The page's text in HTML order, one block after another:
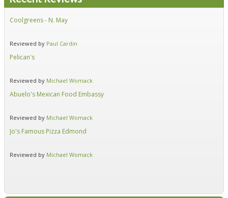
Coolgreens - N. May
Reviewed by Paul Cardin
Pelican's
Reviewed by Michael Womack
Abuelo's Mexican Food Embassy
Reviewed by Michael Womack
Jo's Famous Pizza Edmond
Reviewed by Michael Womack